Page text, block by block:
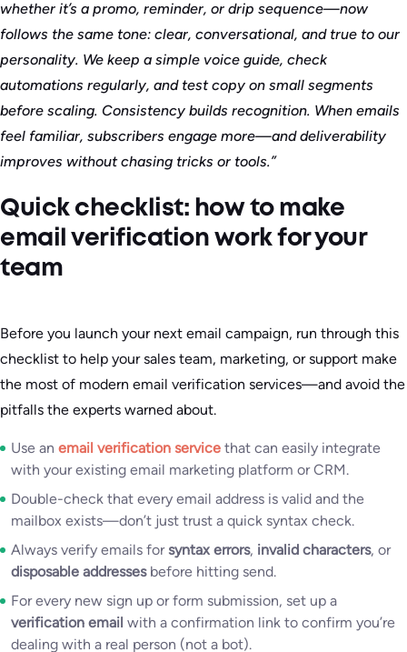
whether it’s a promo, reminder, or drip sequence—now
follows the same tone: clear, conversational, and true to our
personality. We keep a simple voice guide, check
automations regularly, and test copy on small segments
before scaling. Consistency builds recognition. When emails
feel familiar, subscribers engage more—and deliverability
improves without chasing tricks or tools.”
Quick checklist: how to make
email verification work for your
team
Before you launch your next email campaign, run through this
checklist to help your sales team, marketing, or support make
the most of modern email verification services—and avoid the
pitfalls the experts warned about.
Use an email verification service that can easily integrate
with your existing email marketing platform or CRM.
Double-check that every email address is valid and the
mailbox exists—don’t just trust a quick syntax check.
Always verify emails for syntax errors, invalid characters, or
disposable addressesbefore hitting send.
For every new sign up or form submission, set up a
verification email with a confirmation link to confirm you’re
dealing with a real person (not a bot).